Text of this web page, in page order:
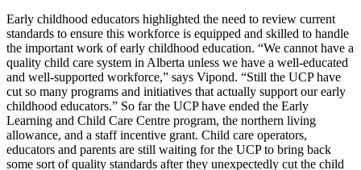
Early childhood educators highlighted the need to review current
standards to ensure this workforce is equipped and skilled to handle
the important work of early childhood education. “We cannot have a
quality child care system in Alberta unless we have a well-educated
and well-supported workforce,” says Vipond. “Still the UCP have
cut so many programs and initiatives that actually support our early
childhood educators.” So far the UCP have ended the Early
Learning and Child Care Centre program, the northern living
allowance, and a staff incentive grant. Child care operators,
educators and parents are still waiting for the UCP to bring back
some sort of quality standards after they unexpectedly cut the child